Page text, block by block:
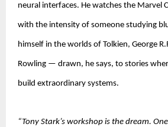
neural interfaces. He watches the Marvel
with the intensity of someone studying
himself in the worlds of Tolkien, George
Rowling — drawn, he says, to stories
build extraordinary systems.
“Tony Stark’s workshop is the dream.